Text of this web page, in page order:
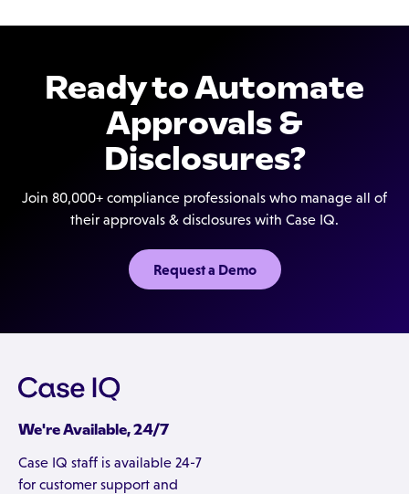
investigators.
Ready to Automate
Approvals &
Disclosures?
Join 80,000+ compliance professionals who manage all of
their approvals & disclosures with Case IQ.
Request a Demo
We're Available, 24/7
Case IQ staff is available 24-7
for customer support and